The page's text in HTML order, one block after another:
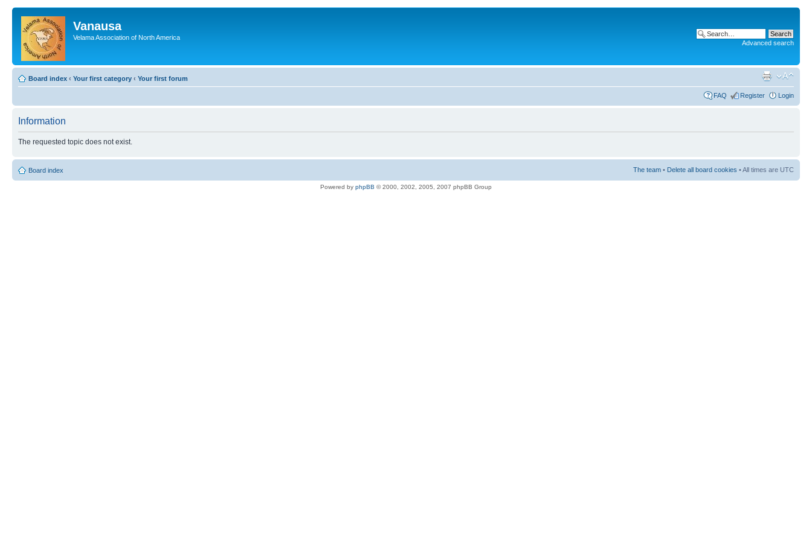
Vanausa
Velama Association of North America
Advanced search
Board index ‹ Your first category ‹ Your first forum
FAQ Register Login
Information
The requested topic does not exist.
Board index The team • Delete all board cookies • All times are UTC
Powered by phpBB © 2000, 2002, 2005, 2007 phpBB Group